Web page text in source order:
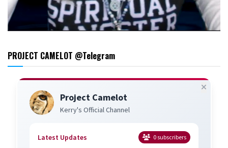
PROJECT CAMELOT @Telegram
Project Camelot
Kerry's Official Channel
Latest Updates 0subscribers